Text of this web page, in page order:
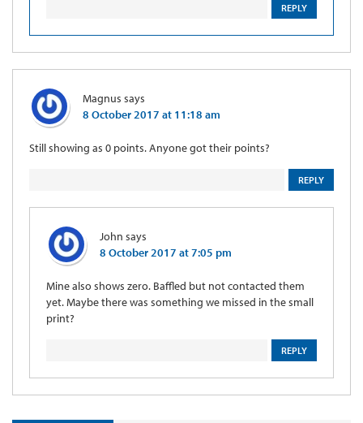
REPLY
Magnus says
8 October 2017 at 11:18 am
Still showing as 0 points. Anyone got their points?
REPLY
John says
8 October 2017 at 7:05 pm
Mine also shows zero. Baffled but not contacted them
yet. Maybe there was something we missed in the small
print?
REPLY